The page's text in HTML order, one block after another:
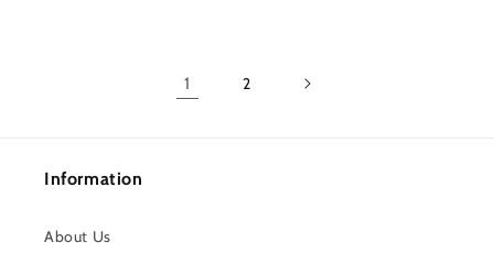
1 2
Information
About Us